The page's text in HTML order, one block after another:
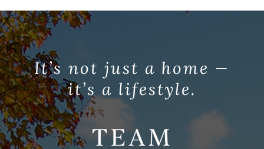
It’s not just a home —
it’s a lifestyle.